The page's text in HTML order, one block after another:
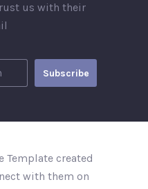
us with their
Template created
with them on